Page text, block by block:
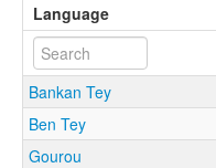
Language
Bankan Tey
Ben Tey
Gourou